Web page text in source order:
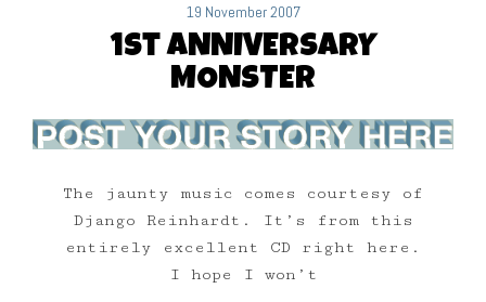
19 November 2007
1st ANNIVERSARY
MONSTER
The jaunty music comes courtesy of
Django Reinhardt. It’s from this
entirely excellent CD right here.
I hope I won’t